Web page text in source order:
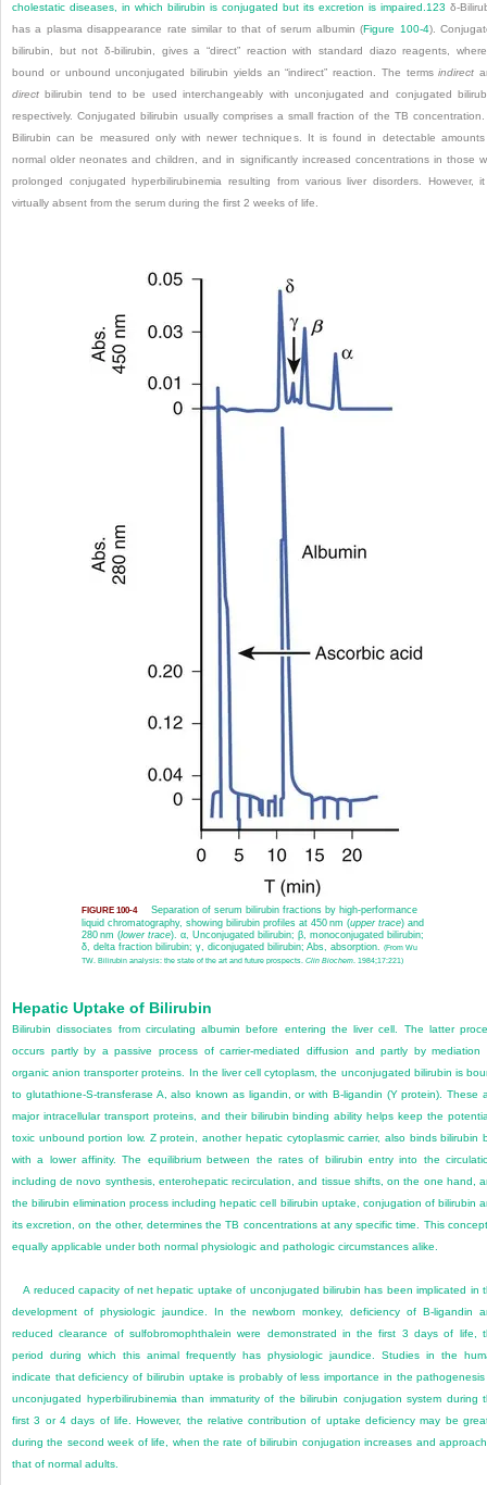
cholestatic diseases, in which bilirubin is conjugated but its excretion is impaired. 123 δ-
has a plasma disappearance rate similar to that of serum albumin (Figure 100-4).
bilirubin, but not δ-bilirubin, gives a “direct” reaction with standard diazo reagents,
bound or unbound unconjugated bilirubin yields an “indirect” reaction. The termsindirect
direct bilirubin tend to be used interchangeably with unconjugated and conjugated
respectively. Conjugated bilirubin usually comprises a small fraction of the TB
Bilirubin can be measured only with newer techniques. It is found in detectable
normal older neonates and children, and in significantly increased concentrations in those
prolonged conjugated hyperbilirubinemia resulting from various liver disorders. However,
virtually absent from the serum during the first 2 weeks of life.
FIGURE 100-4
Separation of serum bilirubin fractions by high-performance
liquid chromatography, showing bilirubin profiles at 450 nm (upper trace) and
280 nm (lower trace). α, Unconjugated bilirubin; β, monoconjugated bilirubin;
δ, delta fraction bilirubin; γ, diconjugated bilirubin; Abs, absorption.
(From Wu
TW. Bilirubin analysis: the state of the art and future prospects. Clin Biochem. 1984;17:221)
Hepatic Uptake of Bilirubin
Bilirubin dissociates from circulating albumin before entering the liver cell. The latter
occurs partly by a passive process of carrier-mediated diffusion and partly by mediation
organic anion transporter proteins. In the liver cell cytoplasm, the unconjugated bilirubin is
to glutathione-S-transferase A, also known as ligandin, or with B-ligandin (Y protein). These
major intracellular transport proteins, and their bilirubin binding ability helps keep the
toxic unbound portion low. Z protein, another hepatic cytoplasmic carrier, also binds bilirubin
with a lower affinity. The equilibrium between the rates of bilirubin entry into the
including de novo synthesis, enterohepatic recirculation, and tissue shifts, on the one hand,
the bilirubin elimination process including hepatic cell bilirubin uptake, conjugation of bilirubin
its excretion, on the other, determines the TB concentrations at any specific time. This
equally applicable under both normal physiologic and pathologic circumstances alike.
A reduced capacity of net hepatic uptake of unconjugated bilirubin has been implicated in
development of physiologic jaundice. In the newborn monkey, deficiency of B-ligandin
reduced clearance of sulfobromophthalein were demonstrated in the first 3 days of life,
period during which this animal frequently has physiologic jaundice. Studies in the
indicate that deficiency of bilirubin uptake is probably of less importance in the
unconjugated hyperbilirubinemia than immaturity of the bilirubin conjugation system during
first 3 or 4 days of life. However, the relative contribution of uptake deficiency may be
during the second week of life, when the rate of bilirubin conjugation increases and
that of normal adults.